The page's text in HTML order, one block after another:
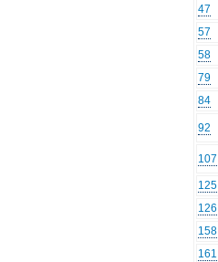
47
57
58
79
84
92
107
125
126
158
161